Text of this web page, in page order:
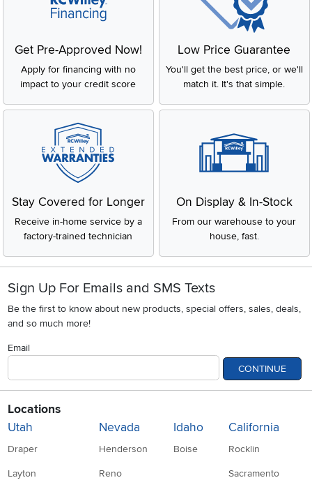
Get Pre-Approved Now!
Apply for financing with no
impact to your credit score
Low Price Guarantee
You'll get the best price, or we'll
match it. It's that simple.
Stay Covered for Longer
Receive in-home service by a
factory-trained technician
On Display & In-Stock
From our warehouse to your
house, fast.
Sign Up For Emails and SMS Texts
Be the first to know about new products, special offers, sales, deals,
and so much more!
Email
CONTINUE
Locations
Utah
Draper
Layton
Nevada
Henderson
Reno
Idaho
Boise
California
Rocklin
Sacramento